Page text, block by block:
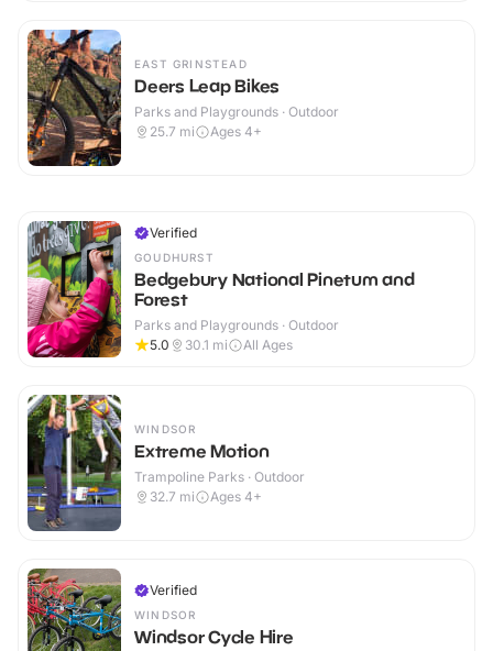
EAST GRINSTEAD
Deers Leap Bikes
Parks and Playgrounds · Outdoor
25.7 mi Ages 4+
Verified
GOUDHURST
Bedgebury National Pinetum and
Forest
Parks and Playgrounds · Outdoor
5.0
30.1 mi All Ages
WINDSOR
Extreme Motion
Trampoline Parks · Outdoor
32.7 mi Ages 4+
Verified
WINDSOR
Windsor Cycle Hire